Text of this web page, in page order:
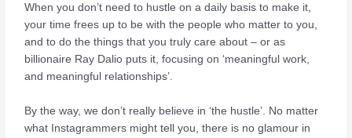
When you don’t need to hustle on a daily basis to make it,
your time frees up to be with the people who matter to you,
and to do the things that you truly care about – or as
billionaire Ray Dalio puts it, focusing on ‘meaningful work,
and meaningful relationships’.
By the way, we don’t really believe in ‘the hustle’. No matter
what Instagrammers might tell you, there is no glamour in